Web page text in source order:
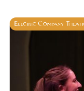
Electric Company